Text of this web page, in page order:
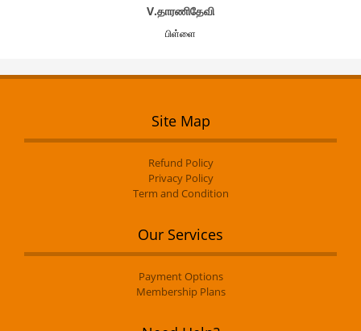
V.தாரணிதேவி
பிள்ளை
Site Map
Refund Policy
Privacy Policy
Term and Condition
Our Services
Payment Options
Membership Plans